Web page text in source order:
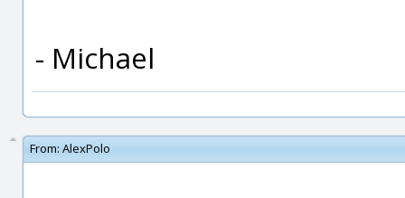
- Michael
From: AlexPolo